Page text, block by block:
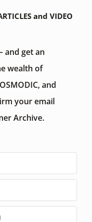
and VIDEO
and get an
wealth of
and
your email
Archive.